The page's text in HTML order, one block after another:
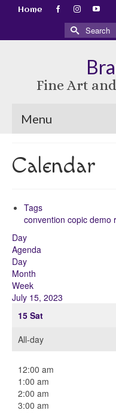
Home
Search
for:
Fine Art
Menu
Calendar
Tags
convention copic demo
Day
Agenda
Day
Month
Week
July 15, 2023
15 Sat
All-day
12:00 am
1:00 am
2:00 am
3:00 am